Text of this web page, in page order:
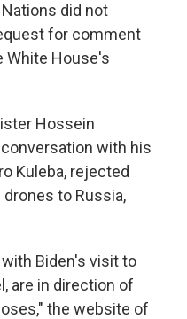
did not
for comment
White House's
Hossein
with his
Kuleba, rejected
to Russia,
Biden's visit to
are in direction of
the website of